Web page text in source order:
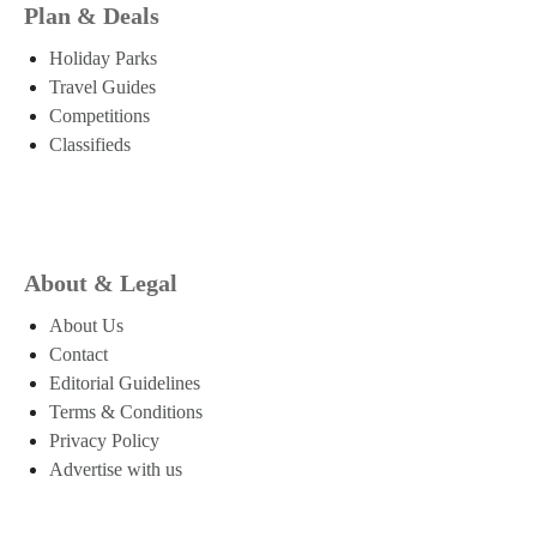
Plan & Deals
Holiday Parks
Travel Guides
Competitions
Classifieds
About & Legal
About Us
Contact
Editorial Guidelines
Terms & Conditions
Privacy Policy
Advertise with us